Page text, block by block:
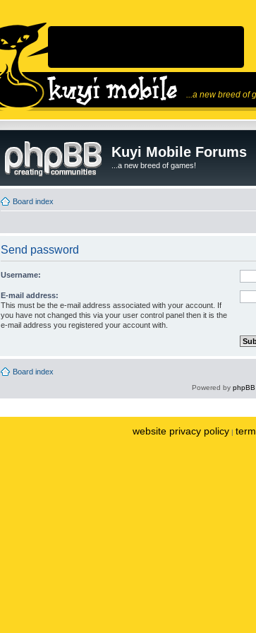
...a new breed of
Kuyi Mobile Forums
...a new breed of games!
Board index
Send password
Username:
E-mail address:
This must be the e-mail address associated with your account. If
you have not changed this via your user control panel then it is the
e-mail address you registered your account with.
Board index
Powered by phpBB
website privacy policy |